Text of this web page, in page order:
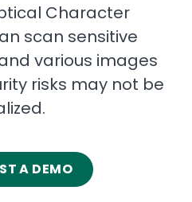
Character
scan sensitive
various images
risks may not be
A DEMO